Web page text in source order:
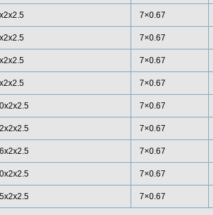
7×0.67
7×0.67
7×0.67
7×0.67
7×0.67
7×0.67
7×0.67
7×0.67
7×0.67